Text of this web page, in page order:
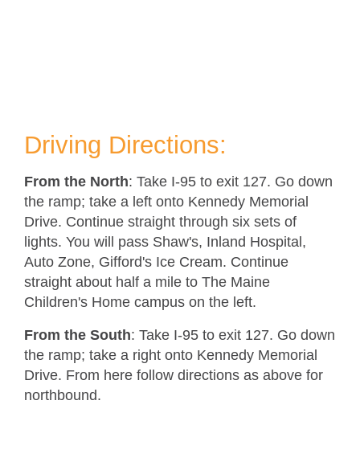
Driving Directions:
From the North: Take I-95 to exit 127. Go down
the ramp; take a left onto Kennedy Memorial
Drive. Continue straight through six sets of
lights. You will pass Shaw's, Inland Hospital,
Auto Zone, Gifford's Ice Cream. Continue
straight about half a mile to The Maine
Children's Home campus on the left.
From the South: Take I-95 to exit 127. Go down
the ramp; take a right onto Kennedy Memorial
Drive. From here follow directions as above for
northbound.